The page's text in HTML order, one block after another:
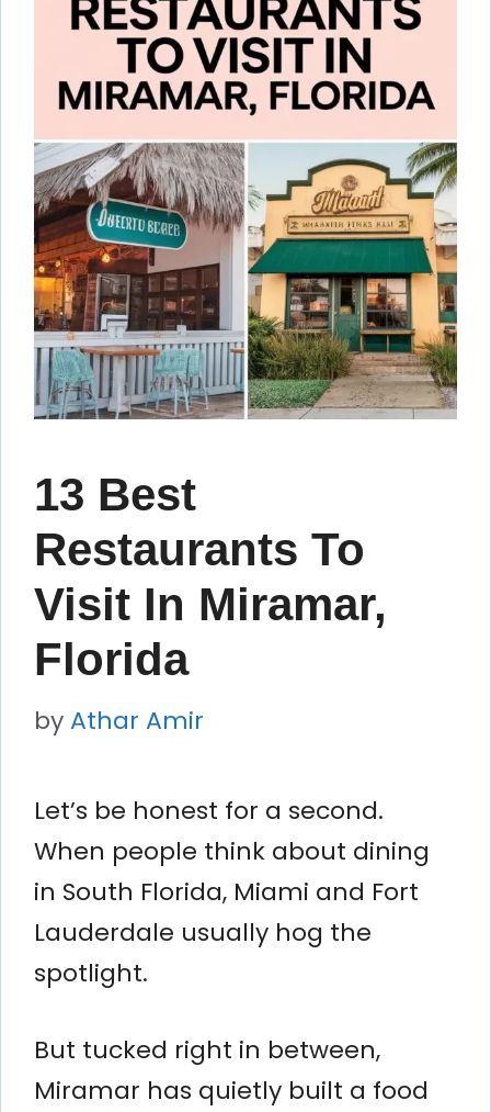
13 Best
Restaurants To
Visit In Miramar,
Florida
byAthar Amir
Let’s be honest for a second.
When people think about dining
in South Florida, Miami and Fort
Lauderdale usually hog the
spotlight.
But tucked right in between,
Miramar has quietly built a food